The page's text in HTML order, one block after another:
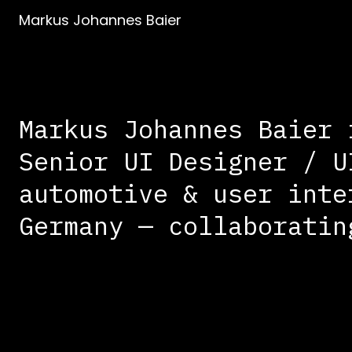
Markus Johannes Baier
Markus Johannes
Senior UI Designer /
automotive & user
Germany —